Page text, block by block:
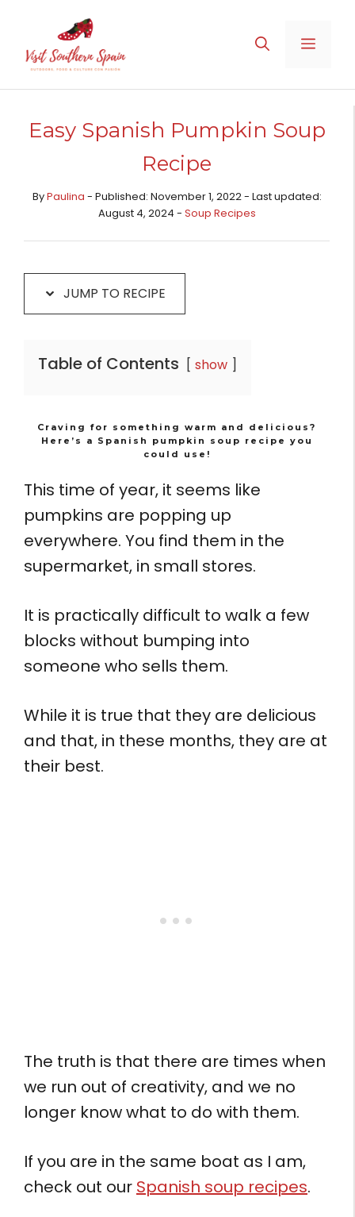
Recipe
content
MENU
Easy Spanish Pumpkin Soup
Recipe
ByPaulina - Published: November 1, 2022 - Last updated:
August 4, 2024 - Soup Recipes
JUMP TO RECIPE
Table of Contents show
Craving for something warm and delicious?
Here’s a Spanish pumpkin soup recipe you
could use!
This time of year, it seems like
pumpkins are popping up
everywhere. You find them in the
supermarket, in small stores.
It is practically difficult to walk a few
blocks without bumping into
someone who sells them.
While it is true that they are delicious
and that, in these months, they are at
their best.
The truth is that there are times when
we run out of creativity, and we no
longer know what to do with them.
If you are in the same boat as I am,
check out our Spanish soup recipes.